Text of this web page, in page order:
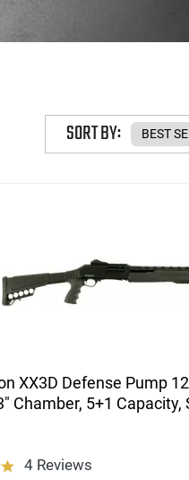
SORT BY:
XX3D Defense Pump
Chamber, 5+1
4 Reviews